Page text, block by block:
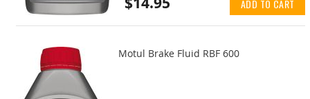
ADD TO CART
Motul Brake Fluid RBF 600